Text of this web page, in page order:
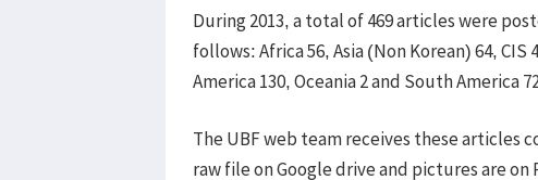
During 2013, a total of 469 articles were
follows: Africa 56, Asia (Non Korean) 64,
America 130, Oceania 2 and South America
The UBF web team receives these
raw file on Google drive and pictures are